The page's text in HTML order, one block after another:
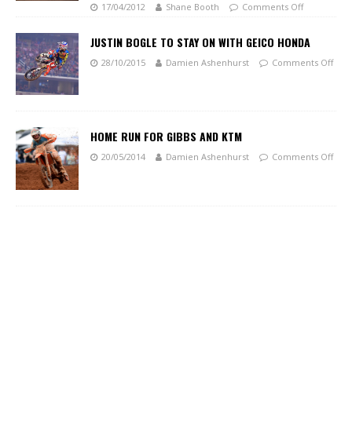
17/04/2012 Shane Booth Comments Off
JUSTIN BOGLE TO STAY ON WITH GEICO HONDA
28/10/2015 Damien Ashenhurst Comments Off
HOME RUN FOR GIBBS AND KTM
20/05/2014 Damien Ashenhurst Comments Off